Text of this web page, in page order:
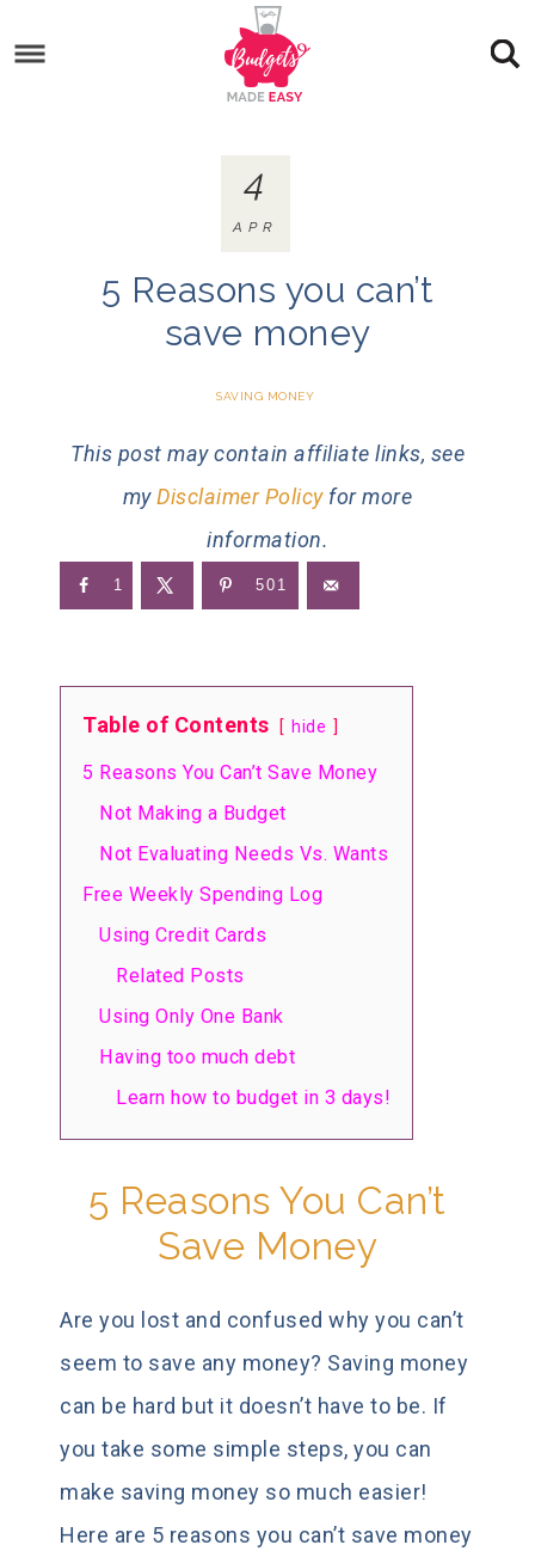
5 Reasons you can’t
save money
SAVING MONEY
This post may contain affiliate links, see
myDisclaimer Policyfor more
information.
4
APR
1 501
Table of Contents hide
5 Reasons You Can’t Save Money
Not Making a Budget
Not Evaluating Needs Vs. Wants
Free Weekly Spending Log
Using Credit Cards
Related Posts
Using Only One Bank
Having too much debt
Learn how to budget in 3 days!
5 Reasons You Can’t
Save Money
Are you lost and confused why you can’t
seem to save any money? Saving money
can be hard but it doesn’t have to be. If
you take some simple steps, you can
make saving money so much easier!
Here are 5 reasons you can’t save money